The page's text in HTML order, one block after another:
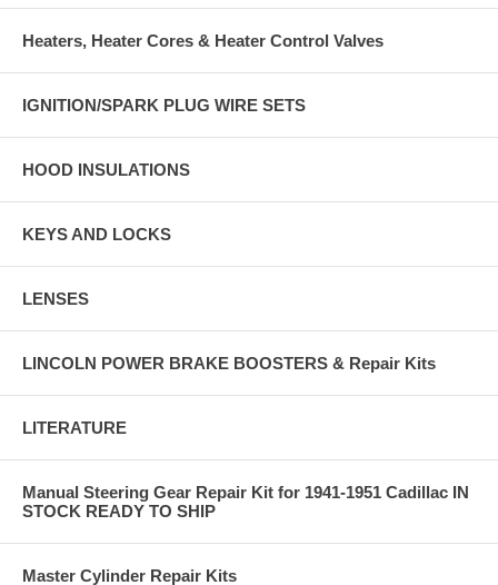
Heaters, Heater Cores & Heater Control Valves
IGNITION/SPARK PLUG WIRE SETS
HOOD INSULATIONS
KEYS AND LOCKS
LENSES
LINCOLN POWER BRAKE BOOSTERS & Repair Kits
LITERATURE
Manual Steering Gear Repair Kit for 1941-1951 Cadillac IN
STOCK READY TO SHIP
Master Cylinder Repair Kits